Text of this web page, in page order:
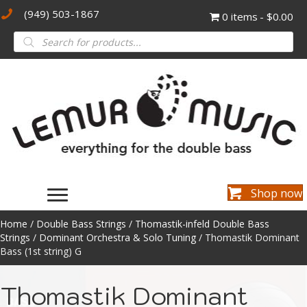
(949) 503-1867 0 items $0.00
Products
search
Shop now
Home / Double Bass Strings / Thomastik-infeld Double Bass
Strings / Dominant Orchestra & Solo Tuning / Thomastik Dominant
Bass (1st string) G
Thomastik Dominant